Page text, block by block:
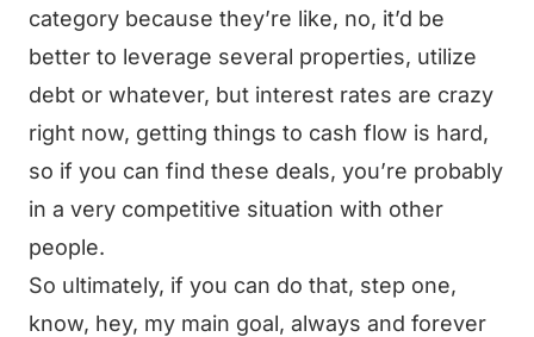
category because they’re like, no, it’d be
better to leverage several properties, utilize
debt or whatever, but interest rates are crazy
right now, getting things to cash flow is hard,
so if you can find these deals, you’re probably
in a very competitive situation with other
people.
So ultimately, if you can do that, step one,
know, hey, my main goal, always and forever